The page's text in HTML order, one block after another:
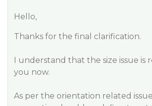
Hello,
Thanks for the final clarification.
I understand that the size issue is
you now.
As per the orientation related